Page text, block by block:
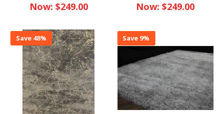
Now: $249.00
Now:$249.00
Save 48% Save 9%